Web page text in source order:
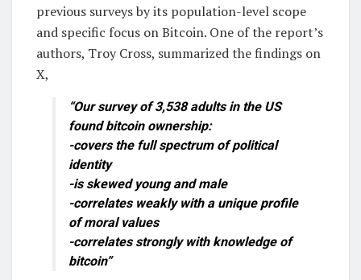
previous surveys by its population-level scope
and specific focus on Bitcoin. One of the report’s
authors, Troy Cross, summarized the findings on
X,
“Our survey of 3,538 adults in the US
found bitcoin ownership:
-covers the full spectrum of political
identity
-is skewed young and male
-correlates weakly with a unique profile
of moral values
-correlates strongly with knowledge of
bitcoin”